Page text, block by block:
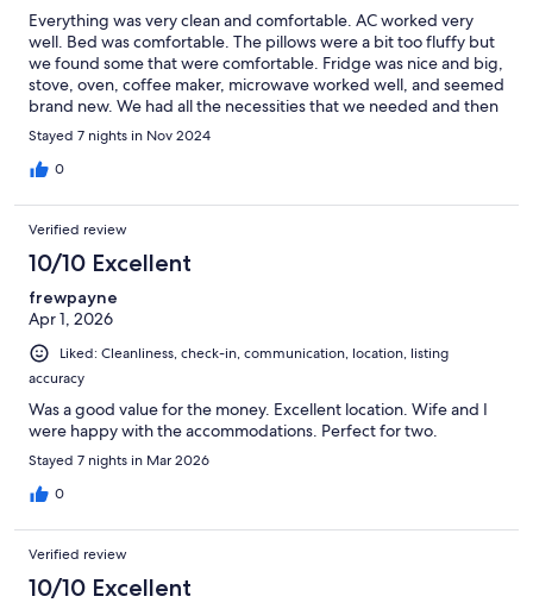
Everything was very clean and comfortable. AC worked very
well. Bed was comfortable. The pillows were a bit too fluffy but
we found some that were comfortable. Fridge was nice and big,
stove, oven, coffee maker, microwave worked well, and seemed
brand new. We had all the necessities that we needed and then
some (minus shampoo and conditioner) but we were able to
pick some up. Not sure where the pool was though but we
didn’t spend a lot of time on the property anyway. Water
Stayed 7 nights in Nov 2024
0
Verified review
10/10 Excellent
frewpayne
Apr 1, 2026
Liked: Cleanliness, check-in, communication, location, listing
accuracy
Was a good value for the money. Excellent location. Wife and I
were happy with the accommodations. Perfect for two.
Stayed 7 nights in Mar 2026
0
Verified review
10/10 Excellent